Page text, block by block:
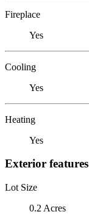
Fireplace
Yes
Cooling
Yes
Heating
Yes
Exterior features
Lot Size
0.2 Acres